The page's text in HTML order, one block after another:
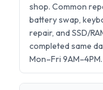
shop. Common
battery swap,
repair, and SSD/
completed same
Mon–Fri 9AM–4PM.